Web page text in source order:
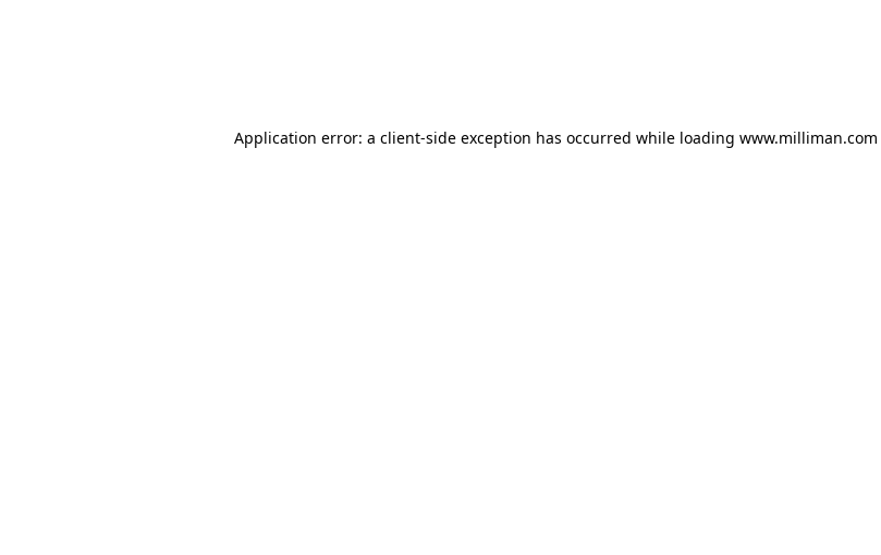
Application error: a client-side exception has occurred while loading www.milliman.com